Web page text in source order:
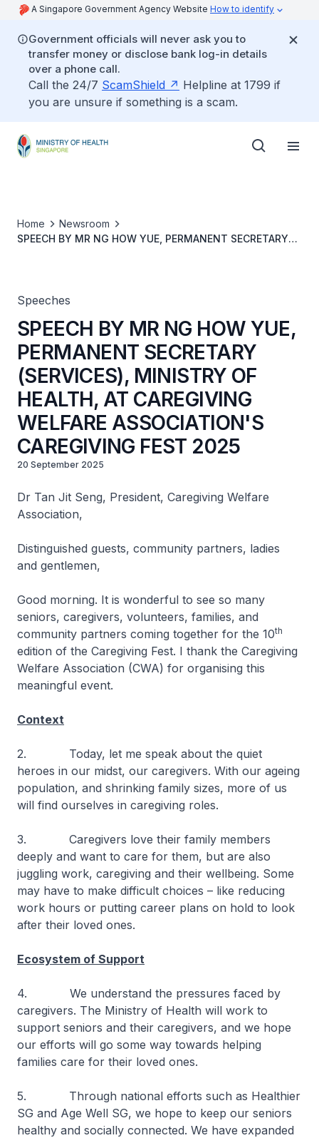
A Singapore Government Agency Website How to identify
Government officials will never ask you to
transfer money or disclose bank log-in details
over a phone call.
Call the 24/7 ScamShield
Helpline at 1799 if
you are unsure if something is a scam.
Home
Newsroom
SPEECH BY MR NG HOW YUE, PERMANENT SECRETARY
Speeches
SPEECH BY MR NG HOW YUE,
PERMANENT SECRETARY
(SERVICES), MINISTRY OF
HEALTH, AT CAREGIVING
WELFARE ASSOCIATION'S
CAREGIVING FEST 2025
20 September 2025
Dr Tan Jit Seng, President, Caregiving Welfare
Association,
Distinguished guests, community partners, ladies
and gentlemen,
Good morning. It is wonderful to see so many
seniors, caregivers, volunteers, families, and
community partners coming together for the 10th
edition of the Caregiving Fest. I thank the Caregiving
Welfare Association (CWA) for organising this
meaningful event.
Context
2. Today, let me speak about the quiet
heroes in our midst, our caregivers. With our ageing
population, and shrinking family sizes, more of us
will find ourselves in caregiving roles.
3. Caregivers love their family members
deeply and want to care for them, but are also
juggling work, caregiving and their wellbeing. Some
may have to make difficult choices – like reducing
work hours or putting career plans on hold to look
after their loved ones.
Ecosystem of Support
4. We understand the pressures faced by
caregivers. The Ministry of Health will work to
support seniors and their caregivers, and we hope
our efforts will go some way towards helping
families care for their loved ones.
5. Through national efforts such as Healthier
SG and Age Well SG, we hope to keep our seniors
healthy and socially connected. We have expanded